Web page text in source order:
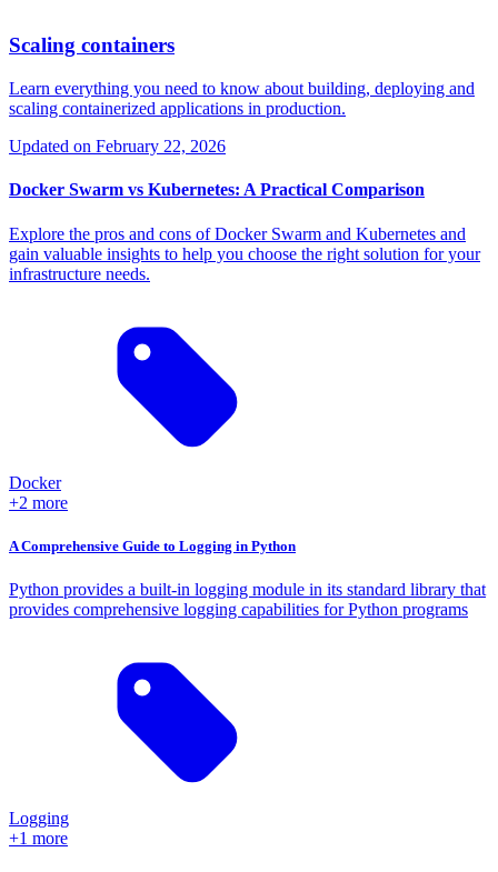
Scaling containers
Learn everything you need to know about building, deploying and
scaling containerized applications in production.
Updated on February 22, 2026
Docker Swarm vs Kubernetes: A Practical Comparison
Explore the pros and cons of Docker Swarm and Kubernetes and
gain valuable insights to help you choose the right solution for your
infrastructure needs.
Docker
+2 more
A Comprehensive Guide to Logging in Python
Python provides a built-in logging module in its standard library that
provides comprehensive logging capabilities for Python programs
Logging
+1 more